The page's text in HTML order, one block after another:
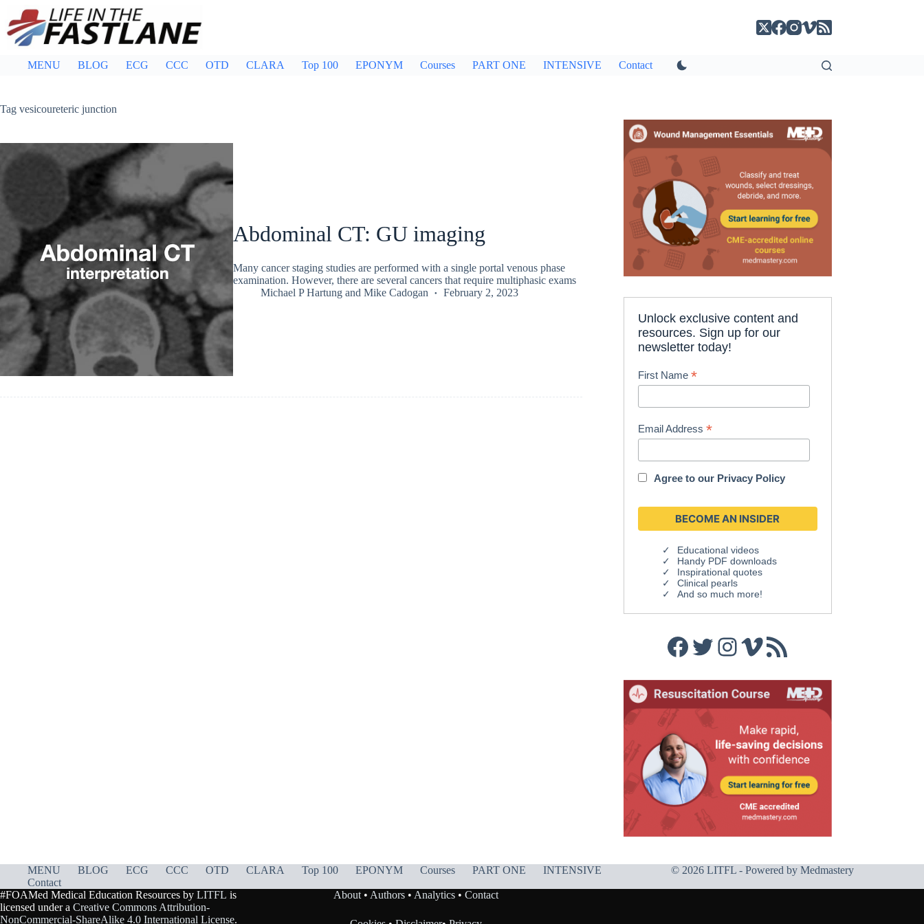
content
MENU BLOG ECG CCC OTD CLARA Top 100 EPONYM Courses PART ONE INTENSIVE Contact
Tag vesicoureteric junction
Abdominal CT: GU imaging
Many cancer staging studies are performed with a single portal venous phase
examination. However, there are several cancers that require multiphasic exams
Michael P Hartungand Mike Cadogan February 2, 2023
Unlock exclusive content and
resources. Sign up for our
newsletter today!
First Name*
Email Address*
Agree to our Privacy Policy
Educational videos
Handy PDF downloads
Inspirational quotes
Clinical pearls
And so much more!
Facebook
Twitter
Instagram
Vimeo
RSS Feed
MENU BLOG ECG CCC OTD CLARA Top 100 EPONYM Courses PART ONE
INTENSIVE
Contact
© 2026 LITFL - Powered by Medmastery
#FOAMed Medical Education Resources by LITFL is
licensed under a Creative Commons Attribution-
NonCommercial-ShareAlike 4.0 International License.
About• Authors• Analytics• Contact